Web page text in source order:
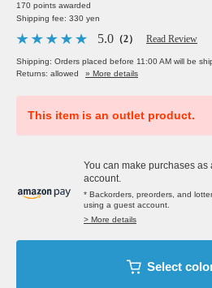
170 points awarded
Shipping fee: 330 yen
5.0 （2） Read Review
Shipping: Orders placed before 11:00 AM will be
Returns: allowed
» More details
This item is an outlet product.
You can make purchases as
account.
* Backorders, preorders, and
using a guest account.
> More details
Select